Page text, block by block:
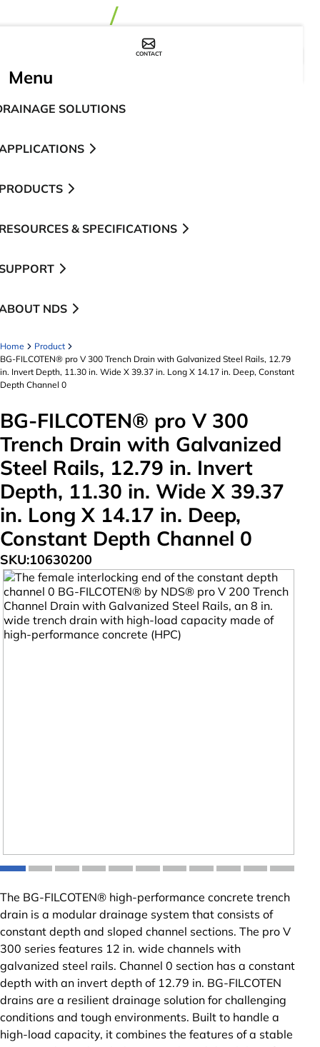
CONTACT
Menu
SOLUTIONS
& SPECIFICATIONS
NDS
Home
Product
BG-FILCOTEN® pro V 300 Trench Drain with Galvanized Steel Rails, 12.79
in. Invert Depth, 11.30 in. Wide X 39.37 in. Long X 14.17 in. Deep, Constant
Depth Channel 0
BG-FILCOTEN® pro V 300
Trench Drain with Galvanized
Steel Rails, 12.79 in. Invert
Depth, 11.30 in. Wide X 39.37
in. Long X 14.17 in. Deep,
Constant Depth Channel 0
SKU:10630200
The BG-FILCOTEN® high-performance concrete trench
drain is a modular drainage system that consists of
constant depth and sloped channel sections. The pro V
300 series features 12 in. wide channels with
galvanized steel rails. Channel 0 section has a constant
depth with an invert depth of 12.79 in. BG-FILCOTEN
drains are a resilient drainage solution for challenging
conditions and tough environments. Built to handle a
high-load capacity, it combines the features of a stable